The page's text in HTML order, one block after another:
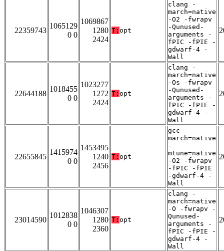
22359743
1065129
0 0
1069867
1280
2424
T: opt
clang -
march=native
-O2 -fwrapv
-Qunused-
arguments -
fPIC -fPIE -
gdwarf-4 -
Wall
22644188
1018455
0 0
1023277
1272
2424
T: opt
clang -
march=native
-Os -fwrapv
-Qunused-
arguments -
fPIC -fPIE -
gdwarf-4 -
Wall
22655845
1415974
0 0
1453495
1240
2456
T: opt
gcc -
march=native
-
mtune=native
-O2 -fwrapv
-fPIC -fPIE
-gdwarf-4 -
Wall
23014590
1012838
0 0
1046307
1280
2360
T: opt
clang -
march=native
-O -fwrapv -
Qunused-
arguments -
fPIC -fPIE -
gdwarf-4 -
Wall